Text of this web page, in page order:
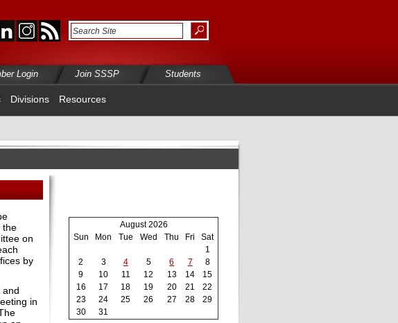
Login Join SSSP Students
Divisions Resources
the
on
by
and
in
August 2026
Sun
Mon Tue Wed Thu Fri
Sat
1
2
3 4 5 6 7
8
9
10 11 12 13 14
15
16
17 18 19 20 21
22
23
24 25 26 27 28
29
30
31